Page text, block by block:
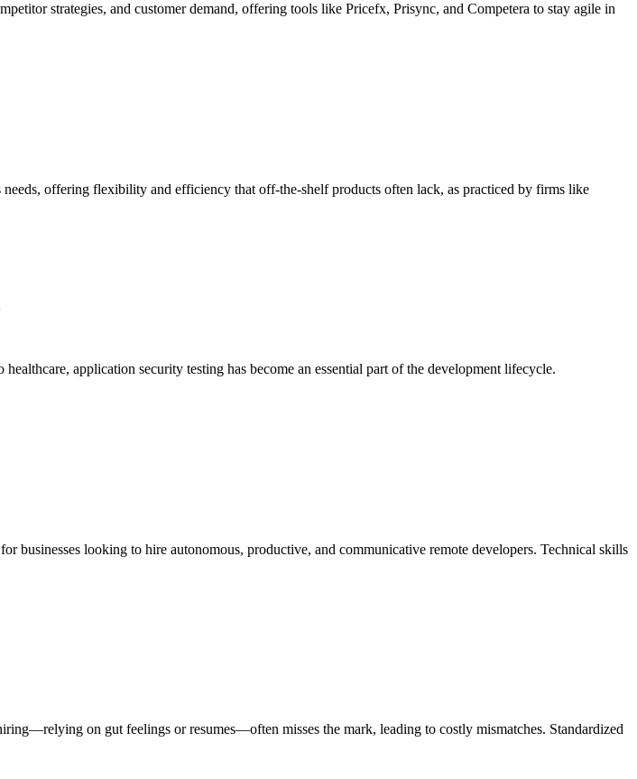
strategies, and customer demand, offering tools like Pricefx, Prisync, and Competera to stay agile in
offering flexibility and efficiency that off-the-shelf products often lack, as practiced by firms like
application security testing has become an essential part of the development lifecycle.
businesses looking to hire autonomous, productive, and communicative remote developers. Technical skills
on gut feelings or resumes—often misses the mark, leading to costly mismatches. Standardized